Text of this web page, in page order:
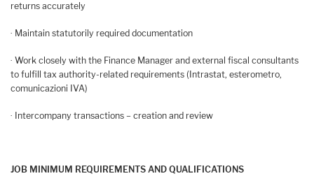
returns accurately
· Maintain statutorily required documentation
· Work closely with the Finance Manager and external fiscal consultants
to fulfill tax authority-related requirements (Intrastat, esterometro,
comunicazioni IVA)
· Intercompany transactions – creation and review
JOB MINIMUM REQUIREMENTS AND QUALIFICATIONS